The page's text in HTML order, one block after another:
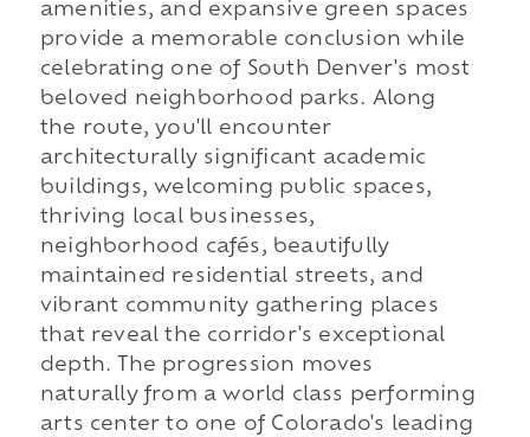
amenities, and expansive green spaces
provide a memorable conclusion while
celebrating one of South Denver's most
beloved neighborhood parks. Along
the route, you'll encounter
architecturally significant academic
buildings, welcoming public spaces,
thriving local businesses,
neighborhood cafés, beautifully
maintained residential streets, and
vibrant community gathering places
that reveal the corridor's exceptional
depth. The progression moves
naturally from a world class performing
arts center to one of Colorado's leading